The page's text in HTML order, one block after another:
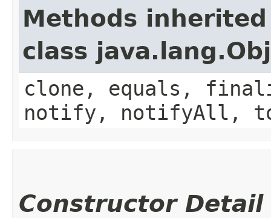
Methods
class
clone, equals,
notify, notifyAll,
Constructor Detail